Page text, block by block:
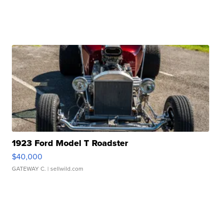
1923 Ford Model T Roadster
$40,000
GATEWAY C. | sellwild.com